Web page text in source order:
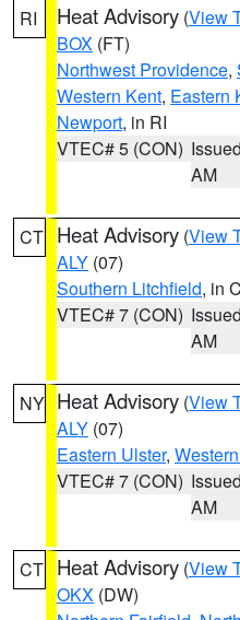
RI Heat Advisory (View
BOX (FT)
Northwest Providence,
Western Kent, Eastern
Newport, in RI
VTEC# 5 (CON)
AM
CT Heat Advisory (View
ALY (07)
Southern Litchfield, in
VTEC# 7 (CON)
AM
NY Heat Advisory (View
ALY (07)
Eastern Ulster,
VTEC# 7 (CON)
AM
CT Heat Advisory (View
OKX (DW)